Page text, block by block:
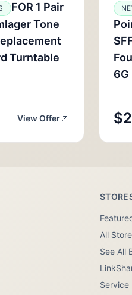
FOR 1 Pair
Tone
Turntable
View Offer
6G
All
See All
Service